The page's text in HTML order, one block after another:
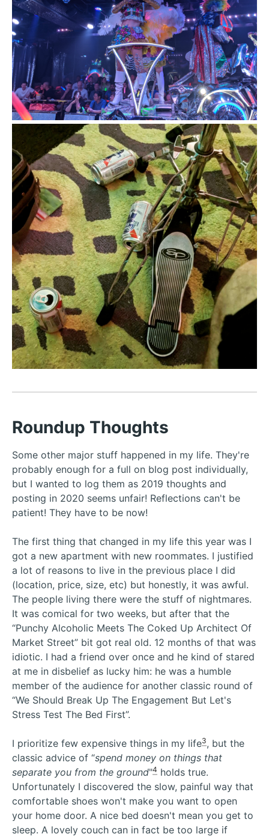
Roundup Thoughts
Some other major stuff happened in my life. They're
probably enough for a full on blog post individually,
but I wanted to log them as 2019 thoughts and
posting in 2020 seems unfair! Reflections can't be
patient! They have to be now!
The first thing that changed in my life this year was I
got a new apartment with new roommates. I justified
a lot of reasons to live in the previous place I did
(location, price, size, etc) but honestly, it was awful.
The people living there were the stuff of nightmares.
It was comical for two weeks, but after that the
“Punchy Alcoholic Meets The Coked Up Architect Of
Market Street” bit got real old. 12 months of that was
idiotic. I had a friend over once and he kind of stared
at me in disbelief as lucky him: he was a humble
member of the audience for another classic round of
“We Should Break Up The Engagement But Let's
Stress Test The Bed First”.
I prioritize few expensive things in my life3, but the
classic advice of “spend money on things that
separate you from the ground"4 holds true.
Unfortunately I discovered the slow, painful way that
comfortable shoes won't make you want to open
your home door. A nice bed doesn't mean you get to
sleep. A lovely couch can in fact be too large if